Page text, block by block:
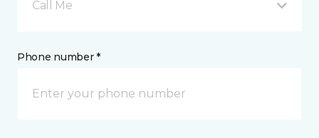
Call Me
Phone number *